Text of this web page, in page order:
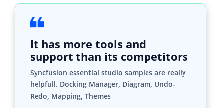
It has more tools and
support than its competitors
helpfull. Docking Manager, Diagram, Undo-
Redo, Mapping, Themes